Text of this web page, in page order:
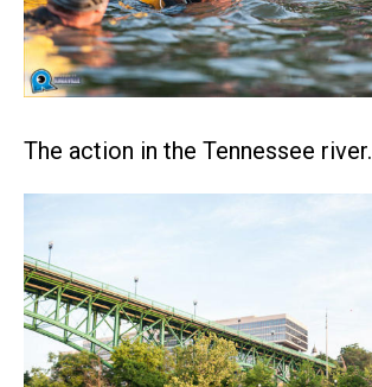
The action in the Tennessee river.